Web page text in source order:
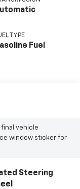
TYPE
Fuel
vehicle
window sticker for
Steering